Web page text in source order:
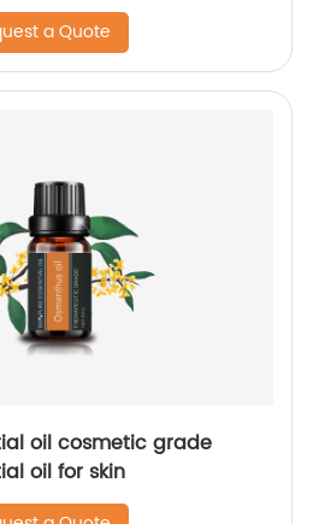
a Quote
oil cosmetic grade
oil for skin